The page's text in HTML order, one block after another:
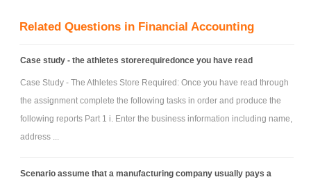
Related Questions in Financial Accounting
Case study - the athletes storerequiredonce you have read
Case Study - The Athletes Store Required: Once you have read through
the assignment complete the following tasks in order and produce the
following reports Part 1 i. Enter the business information including name,
address ...
Scenario assume that a manufacturing company usually pays a